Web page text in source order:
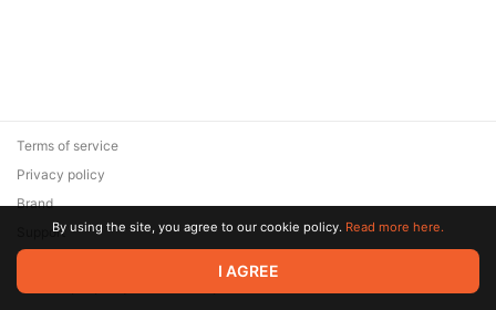
© 2026 Zaya Solutions Limited. All rights reserved. All trademarks
are the property of their respective owners.
Terms of service
Privacy policy
Brand
SupportBy using the site, you agree to our cookie policy. Read more here.
I AGREE